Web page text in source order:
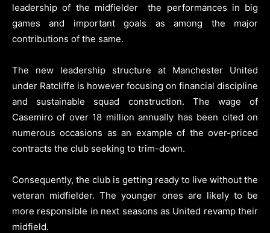
leadership of the midfielder the performances in big
games and important goals as among the major
contributions of the same.
The new leadership structure at Manchester United
under Ratcliffe is however focusing on financial discipline
and sustainable squad construction. The wage of
Casemiro of over 18 million annually has been cited on
numerous occasions as an example of the over-priced
contracts the club seeking to trim-down.
Consequently, the club is getting ready to live without the
veteran midfielder. The younger ones are likely to be
more responsible in next seasons as United revamp their
midfield.